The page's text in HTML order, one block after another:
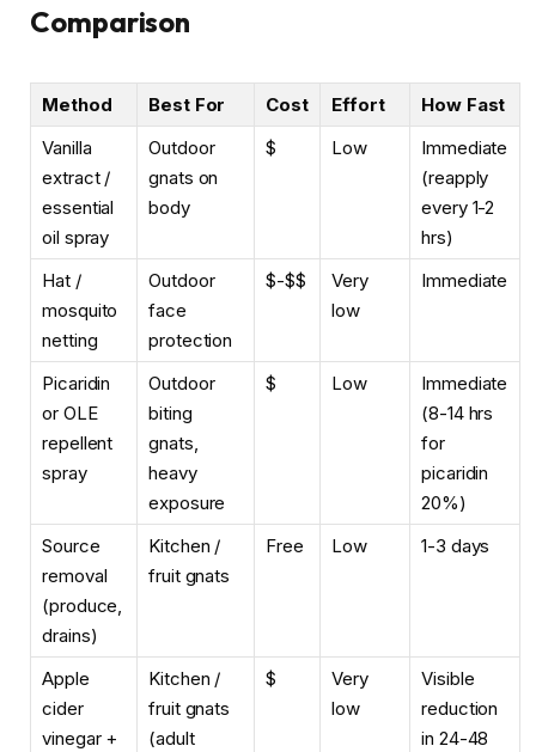
Comparison
Method Best For Cost Effort
How Fast
Vanilla
extract /
essential
oil spray
Outdoor
gnats on
body
$ Low
Immediate
(reapply
every 1-2
hrs)
Hat /
mosquito
netting
Outdoor
face
protection
$-$$
Very
low
Immediate
Picaridin
or OLE
repellent
spray
Outdoor
biting
gnats,
heavy
exposure
$ Low
Immediate
(8-14 hrs
for
picaridin
20%)
Source
removal
(produce,
drains)
Kitchen /
fruit gnats
Free Low 1-3 days
Apple
cider
vinegar +
Kitchen /
fruit gnats
(adult
$
Very
low
Visible
reduction
in 24-48